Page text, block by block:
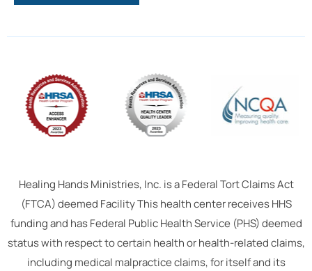
Healing Hands Ministries, Inc. is a Federal Tort Claims Act
(FTCA) deemed Facility This health center receives HHS
funding and has Federal Public Health Service (PHS) deemed
status with respect to certain health or health-related claims,
including medical malpractice claims, for itself and its